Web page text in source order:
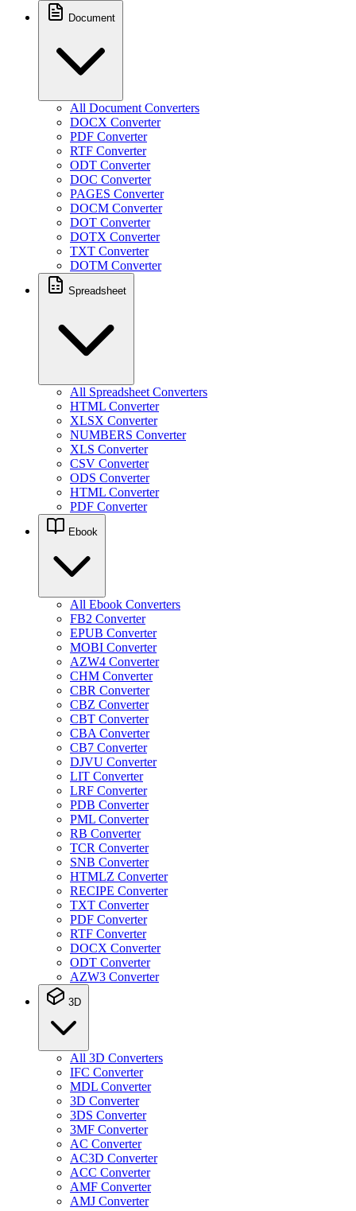
Document
All Document Converters
DOCX Converter
PDF Converter
RTF Converter
ODT Converter
DOC Converter
PAGES Converter
DOCM Converter
DOT Converter
DOTX Converter
TXT Converter
DOTM Converter
Spreadsheet
All Spreadsheet Converters
HTML Converter
XLSX Converter
NUMBERS Converter
XLS Converter
CSV Converter
ODS Converter
HTML Converter
PDF Converter
Ebook
All Ebook Converters
FB2 Converter
EPUB Converter
MOBI Converter
AZW4 Converter
CHM Converter
CBR Converter
CBZ Converter
CBT Converter
CBA Converter
CB7 Converter
DJVU Converter
LIT Converter
LRF Converter
PDB Converter
PML Converter
RB Converter
TCR Converter
SNB Converter
HTMLZ Converter
RECIPE Converter
TXT Converter
PDF Converter
RTF Converter
DOCX Converter
ODT Converter
AZW3 Converter
3D
All 3D Converters
IFC Converter
MDL Converter
3D Converter
3DS Converter
3MF Converter
AC Converter
AC3D Converter
ACC Converter
AMF Converter
AMJ Converter